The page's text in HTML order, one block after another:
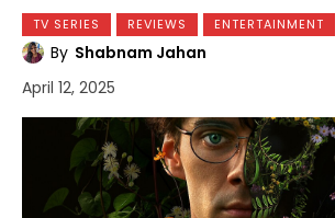
TV SERIES REVIEWS ENTERTAINMENT
By Shabnam Jahan
April 12, 2025